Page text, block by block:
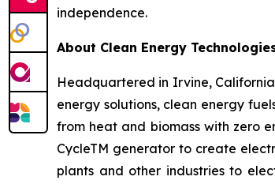
independence.
About Clean Energy
Headquartered in Irvine,
energy solutions, clean energy
from heat and biomass with zero
CycleTM generator to create
plants and other industries to